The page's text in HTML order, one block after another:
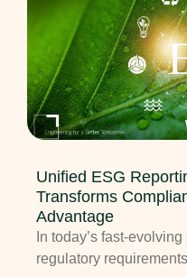
Unified ESG
Transforms
Advantage
In today’s fast-
regulatory